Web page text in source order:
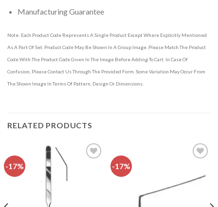
Manufacturing Guarantee
Note: Each Product Code Represents A Single Product Except Where Explicitly Mentioned
As A Part Of Set. Product Code May Be Shown In A Group Image. Please Match The Product
Code With The Product Code Given In The Image Before Adding To Cart. In Case Of
Confusion, Please Contact Us Through The Provided Form. Some Variation May Occur From
The Shown Image In Terms Of Pattern, Design Or Dimensions.
RELATED PRODUCTS
-17% -17%
Add to